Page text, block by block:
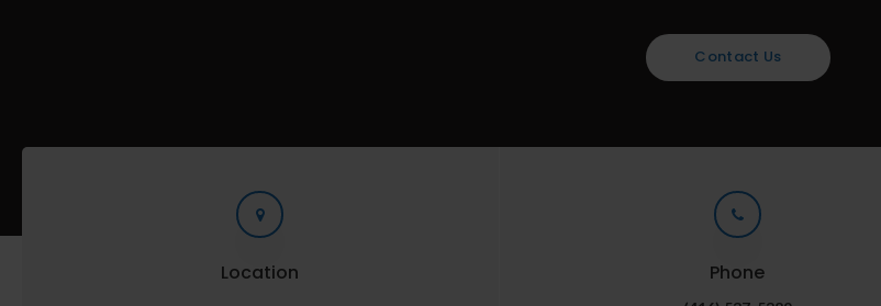
Contact Us
Location Phone